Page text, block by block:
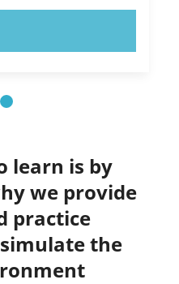
learn is by
we provide
practice
the